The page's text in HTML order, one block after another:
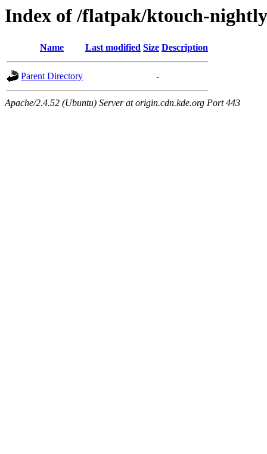
Index of /flatpak/ktouch-
Name Last modified Size Description
Parent Directory -
Apache/2.4.52 (Ubuntu) Server at origin.cdn.kde.org Port 443